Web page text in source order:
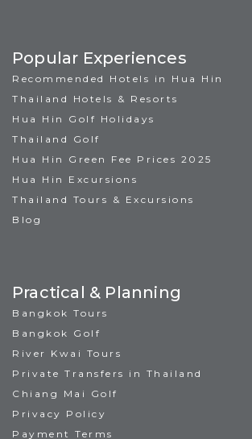
Popular Experiences
Recommended Hotels in Hua Hin
Thailand Hotels & Resorts
Hua Hin Golf Holidays
Thailand Golf
Hua Hin Green Fee Prices 2025
Hua Hin Excursions
Thailand Tours & Excursions
Blog
Practical & Planning
Bangkok Tours
Bangkok Golf
River Kwai Tours
Private Transfers in Thailand
Chiang Mai Golf
Privacy Policy
Payment Terms